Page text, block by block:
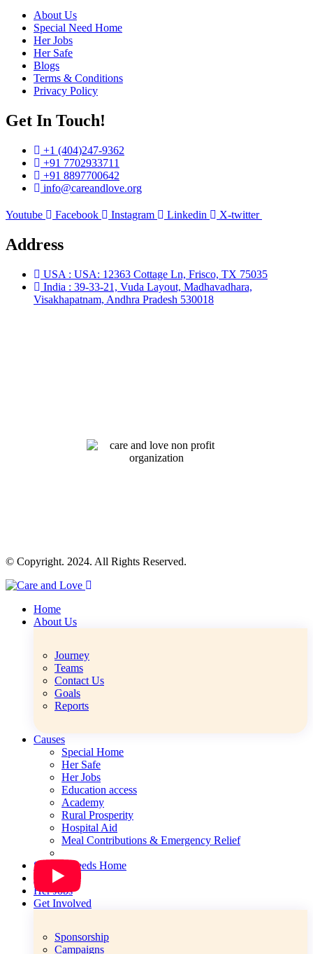
About Us
Special Need Home
Her Jobs
Her Safe
Blogs
Terms & Conditions
Privacy Policy
Get In Touch!​
+1 (404)247-9362
+91 7702933711
+91 8897700642
info@careandlove.org
Youtube Facebook Instagram Linkedin X-twitter
Address
USA : USA: 12363 Cottage Ln, Frisco, TX 75035
India : 39-33-21, Vuda Layout, Madhavadhara,
Visakhapatnam, Andhra Pradesh 530018
© Copyright. 2024. All Rights Reserved.
Home
About Us
Journey
Teams
Contact Us
Goals
Reports
Causes
Special Home
Her Safe
Her Jobs
Education access
Academy
Rural Prosperity
Hospital Aid
Meal Contributions & Emergency Relief
Special Needs Home
Her Safe
Her Jobs
Get Involved
Sponsorship
Campaigns